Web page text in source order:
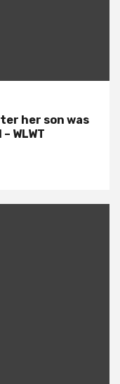
her son was
WLWT